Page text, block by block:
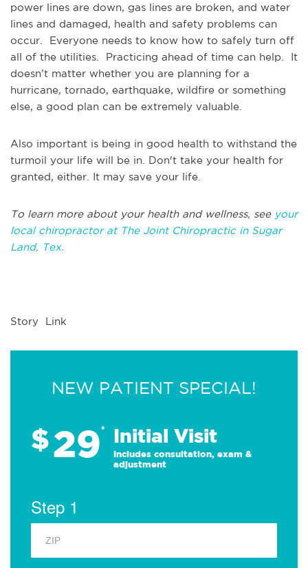
power lines are down, gas lines are broken, and water
lines and damaged, health and safety problems can
occur. Everyone needs to know how to safely turn off
all of the utilities. Practicing ahead of time can help. It
doesn’t matter whether you are planning for a
hurricane, tornado, earthquake, wildfire or something
else, a good plan can be extremely valuable.
Also important is being in good health to withstand the
turmoil your life will be in. Don't take your health for
granted, either. It may save your life.
To learn more about your health and wellness, see your
local chiropractor at The Joint Chiropractic in Sugar
Land, Tex.
Story Link
NEW PATIENT SPECIAL!
$29* Initial Visit
Includes consultation, exam &
adjustment
Step 1